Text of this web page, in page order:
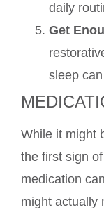
daily
Get
sleep
While it might
the first sign
medication
might actually